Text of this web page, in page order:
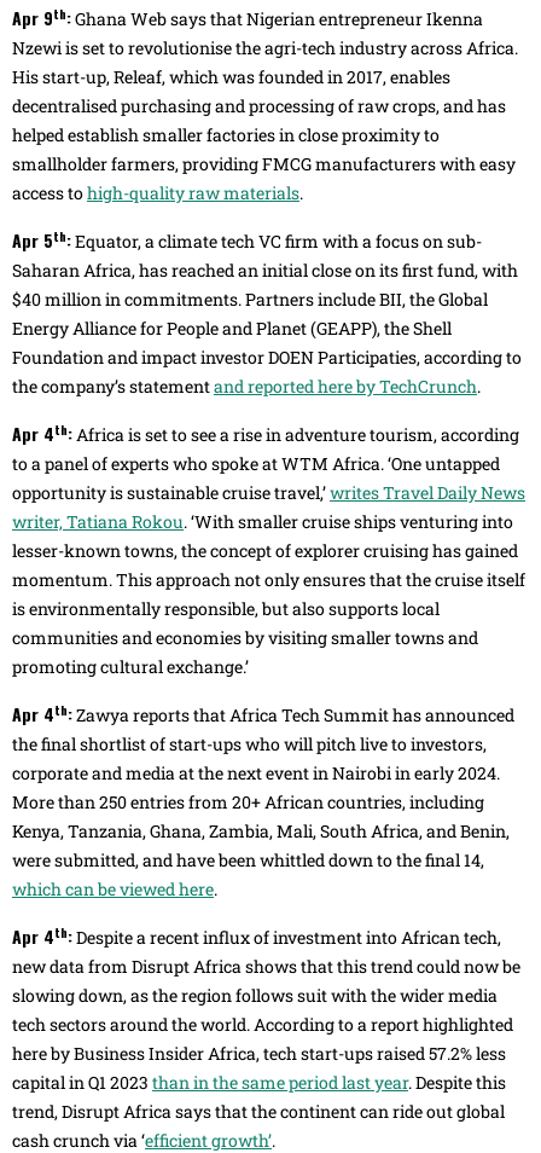
Apr 9th:Ghana Web says that Nigerian entrepreneur Ikenna
Nzewi is set to revolutionise the agri-tech industry across Africa.
His start-up, Releaf, which was founded in 2017, enables
decentralised purchasing and processing of raw crops, and has
helped establish smaller factories in close proximity to
smallholder farmers, providing FMCG manufacturers with easy
access tohigh-quality raw materials.
Apr 5th:Equator, a climate tech VC firm with a focus on sub-
Saharan Africa, has reached an initial close on its first fund, with
$40 million in commitments. Partners include BII, the Global
Energy Alliance for People and Planet (GEAPP), the Shell
Foundation and impact investor DOEN Participaties, according to
the company’s statementand reported here by TechCrunch.
Apr 4th:Africa is set to see a rise in adventure tourism, according
to a panel of experts who spoke at WTM Africa. ‘One untapped
opportunity is sustainable cruise travel,’writes Travel Daily News
writer, Tatiana Rokou. ‘With smaller cruise ships venturing into
lesser-known towns, the concept of explorer cruising has gained
momentum. This approach not only ensures that the cruise itself
is environmentally responsible, but also supports local
communities and economies by visiting smaller towns and
promoting cultural exchange.’
Apr 4th:Zawya reports that Africa Tech Summit has announced
the final shortlist of start-ups who will pitch live to investors,
corporate and media at the next event in Nairobi in early 2024.
More than 250 entries from 20+ African countries, including
Kenya, Tanzania, Ghana, Zambia, Mali, South Africa, and Benin,
were submitted, and have been whittled down to the final 14,
which can be viewed here.
Apr 4th:Despite a recent influx of investment into African tech,
new data from Disrupt Africa shows that this trend could now be
slowing down, as the region follows suit with the wider media
tech sectors around the world. According to a report highlighted
here by Business Insider Africa, tech start-ups raised 57.2% less
capital in Q1 2023 than in the same period last year. Despite this
trend, Disrupt Africa says that the continent can ride out global
cash crunch via ‘efficient growth’.